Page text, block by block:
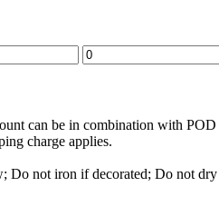
can be in combination with
charge applies.
Do not iron if decorated; Do not dry